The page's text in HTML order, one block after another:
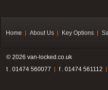
Home About Us Key Options
© 2026 van-locked.co.uk
t . 01474 560077
f . 01474 561112